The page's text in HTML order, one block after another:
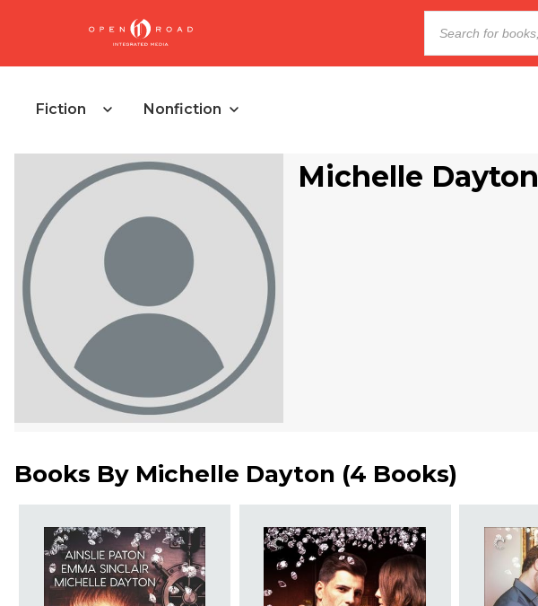
Fiction Nonfiction
Michelle Dayton
Books By Michelle Dayton (4 Books)